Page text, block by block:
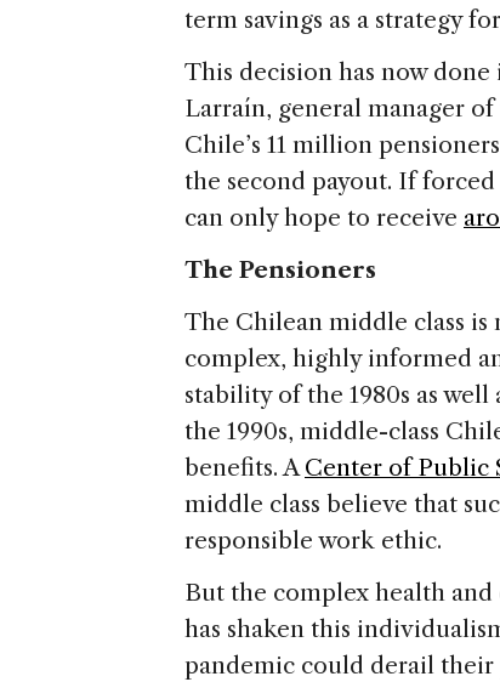
term savings as a strategy
This decision has now
Larraín, general manager
Chile’s 11 million
the second payout. If
can only hope to receive
The Pensioners
The Chilean middle class
complex, highly informed
stability of the 1980s as
the 1990s, middle-class
benefits. ACenter of Public
middle class believe that
responsible work ethic.
But the complex health
has shaken this
pandemic could derail their